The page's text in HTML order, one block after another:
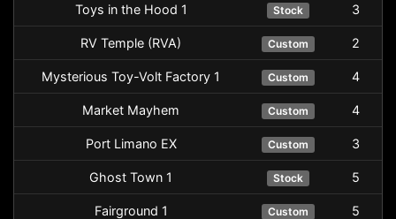
Toys in the Hood 1 Stock 3
RV Temple (RVA) Custom 2
Mysterious Toy-Volt Factory 1 Custom 4
Market Mayhem Custom 4
Port Limano EX Custom 3
Ghost Town 1 Stock 5
Fairground 1 Custom 5